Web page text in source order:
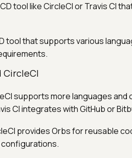
tool like CircleCI or Travis CI
tool that supports various
CircleCI
supports more languages
CI integrates with GitHub or
provides Orbs for reusable
configurations.